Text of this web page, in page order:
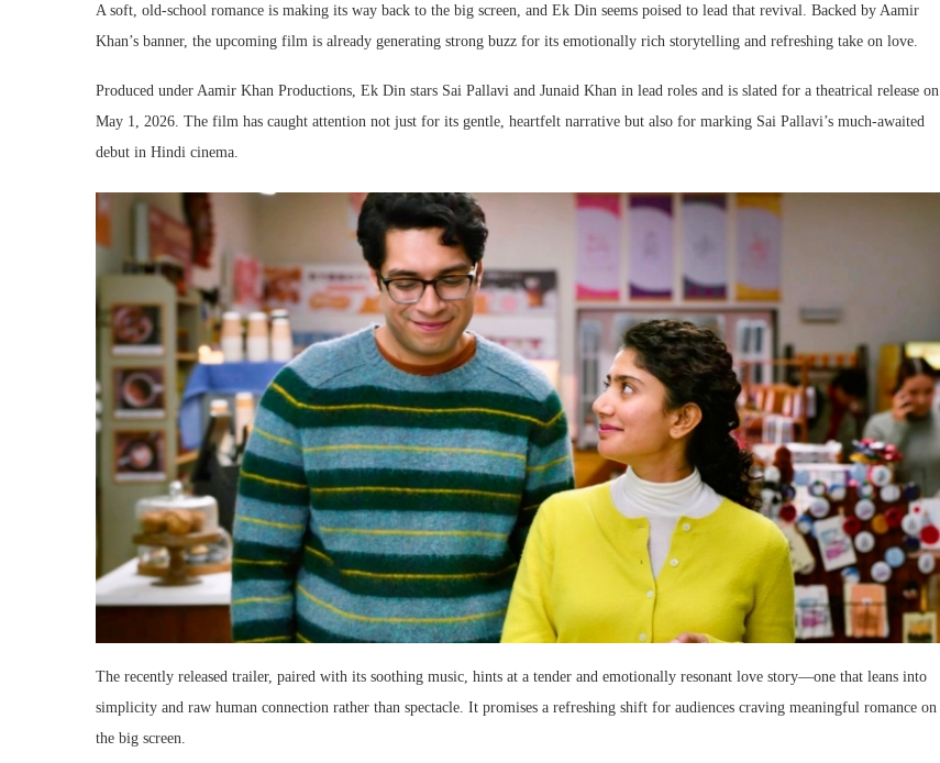
A soft, old-school romance is making its way back to the big screen, and Ek Din seems poised to lead that revival. Backed by Aamir
Khan’s banner, the upcoming film is already generating strong buzz for its emotionally rich storytelling and refreshing take on love.
Produced under Aamir Khan Productions, Ek Din stars Sai Pallavi and Junaid Khan in lead roles and is slated for a theatrical release on
May 1, 2026. The film has caught attention not just for its gentle, heartfelt narrative but also for marking Sai Pallavi’s much-awaited
debut in Hindi cinema.
The recently released trailer, paired with its soothing music, hints at a tender and emotionally resonant love story—one that leans into
simplicity and raw human connection rather than spectacle. It promises a refreshing shift for audiences craving meaningful romance on
the big screen.